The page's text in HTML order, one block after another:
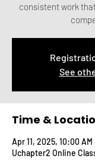
consistent work
See
Time &
Apr 11, 2025, 10:00 AM
Uchapter2 Online